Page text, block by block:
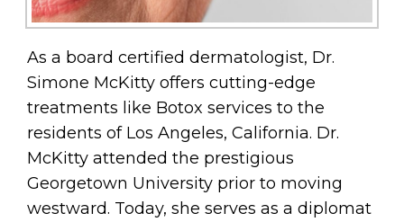
As a board certified dermatologist, Dr.
Simone McKitty offers cutting-edge
treatments like Botox services to the
residents of Los Angeles, California. Dr.
McKitty attended the prestigious
Georgetown University prior to moving
westward. Today, she serves as a diplomat